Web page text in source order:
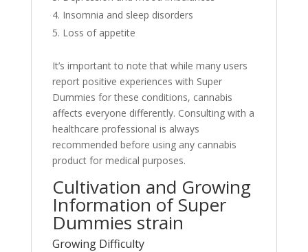
Insomnia and sleep disorders
Loss of appetite
It’s important to note that while many users
report positive experiences with Super
Dummies for these conditions, cannabis
affects everyone differently. Consulting with a
healthcare professional is always
recommended before using any cannabis
product for medical purposes.
Cultivation and Growing
Information of Super
Dummies strain
Growing Difficulty